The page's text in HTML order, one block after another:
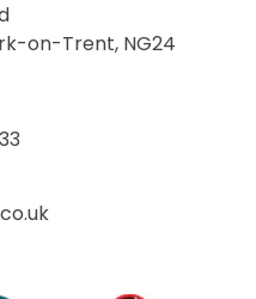
on-Trent, NG24